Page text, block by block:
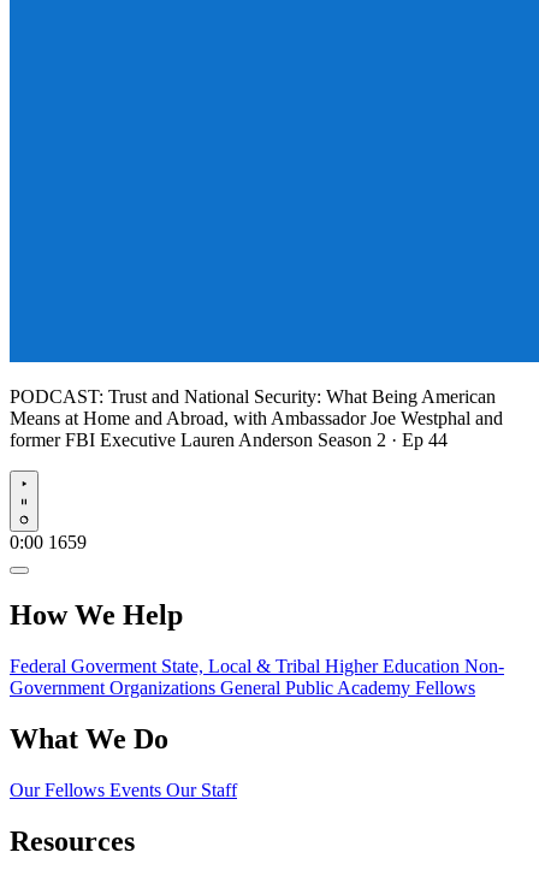
PODCAST: Trust and National Security: What Being American
Means at Home and Abroad, with Ambassador Joe Westphal and
former FBI Executive Lauren Anderson Season 2 · Ep 44
Play
0:00 1659
How We Help
Federal Goverment State, Local & Tribal Higher Education Non-
Government Organizations General Public Academy Fellows
What We Do
Our Fellows Events Our Staff
Resources